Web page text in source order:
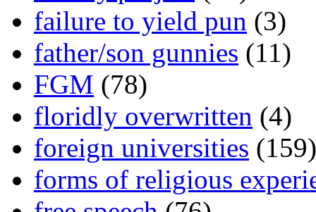
failure to yield pun (3)
father/son gunnies (11)
FGM (78)
floridly overwritten (4)
foreign universities (159)
forms of religious